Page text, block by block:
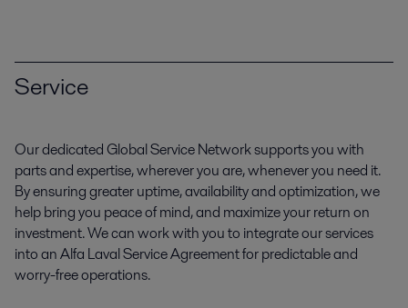
Service
Our dedicated Global Service Network supports you with
parts and expertise, wherever you are, whenever you need it.
By ensuring greater uptime, availability and optimization, we
help bring you peace of mind, and maximize your return on
investment. We can work with you to integrate our services
into an Alfa Laval Service Agreement for predictable and
worry-free operations.